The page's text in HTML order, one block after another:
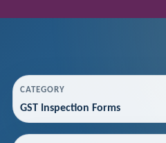
CATEGORY
GST Inspection Forms